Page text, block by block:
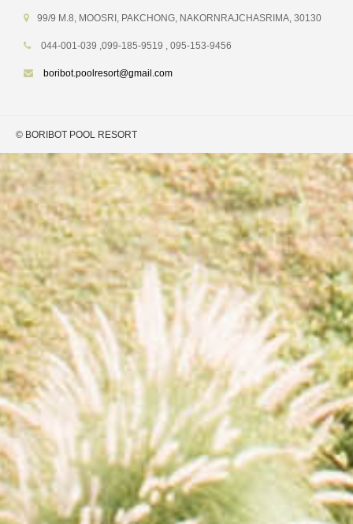
99/9 M.8, MOOSRI, PAKCHONG, NAKORNRAJCHASRIMA, 30130
044-001-039 ,099-185-9519 , 095-153-9456
boribot.poolresort@gmail.com
© BORIBOT POOL RESORT